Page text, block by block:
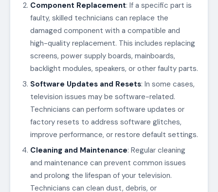
Component Replacement: If a specific part is
faulty, skilled technicians can replace the
damaged component with a compatible and
high-quality replacement. This includes replacing
screens, power supply boards, mainboards,
backlight modules, speakers, or other faulty parts.
Software Updates and Resets: In some cases,
television issues may be software-related.
Technicians can perform software updates or
factory resets to address software glitches,
improve performance, or restore default settings.
Cleaning and Maintenance: Regular cleaning
and maintenance can prevent common issues
and prolong the lifespan of your television.
Technicians can clean dust, debris, or